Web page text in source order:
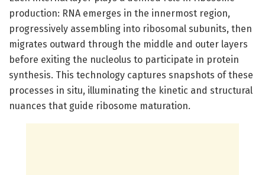
production: RNA emerges in the innermost region,
progressively assembling into ribosomal subunits, then
migrates outward through the middle and outer layers
before exiting the nucleolus to participate in protein
synthesis. This technology captures snapshots of these
processes in situ, illuminating the kinetic and structural
nuances that guide ribosome maturation.